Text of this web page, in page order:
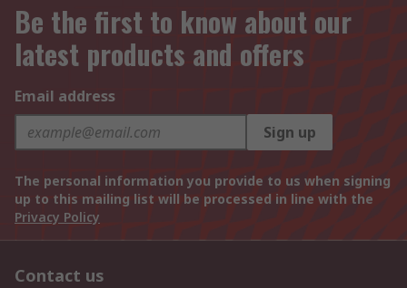
Be the first to know about our
latest products and offers
Email address
Sign up
The personal information you provide to us when signing
up to this mailing list will be processed in line with the
Privacy Policy
Contact us